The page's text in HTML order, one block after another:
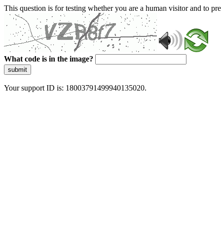
This question is for testing whether you are a human visitor and to
What code is in the image?
submit
Your support ID is: 18003791499940135020.